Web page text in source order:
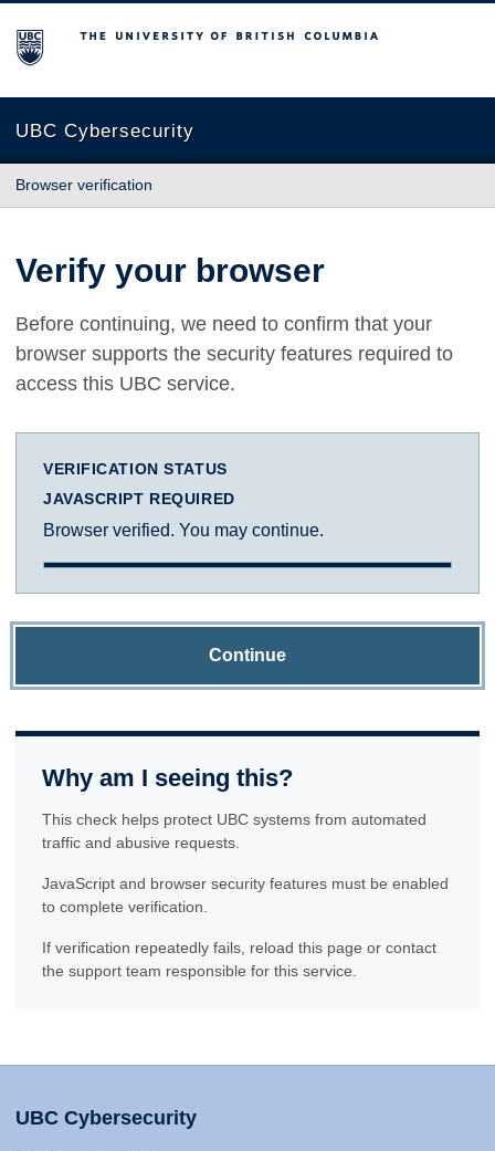
The University of British Columbia
UBC Cybersecurity
Browser verification
Verify your browser
Before continuing, we need to confirm that your
browser supports the security features required to
access this UBC service.
VERIFICATION STATUS
JAVASCRIPT REQUIRED
Browser verified. You may continue.
Continue
Why am I seeing this?
This check helps protect UBC systems from automated
traffic and abusive requests.
JavaScript and browser security features must be enabled
to complete verification.
If verification repeatedly fails, reload this page or contact
the support team responsible for this service.
UBC Cybersecurity